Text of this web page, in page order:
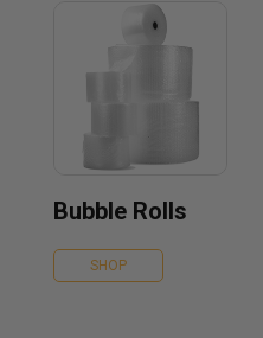
Bubble Rolls
SHOP